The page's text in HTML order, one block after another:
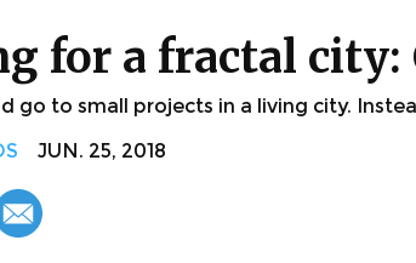
for a fractal city:
go to small projects in a living city.
JUN. 25, 2018